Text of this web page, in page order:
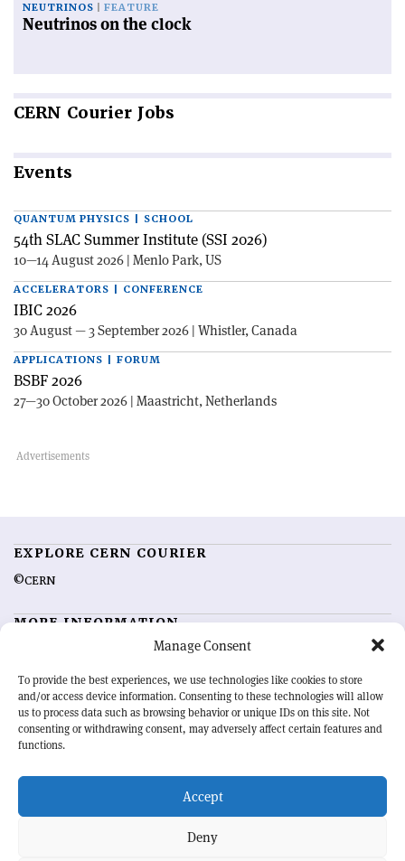
Manage Consent
To provide the best experiences, we use technologies like cookies to store
and/or access device information. Consenting to these technologies will allow
us to process data such as browsing behavior or unique IDs on this site. Not
consenting or withdrawing consent, may adversely affect certain features and
functions.
Accept
Deny
NEUTRINOS FEATURE
Neutrinos on the clock
CERN Courier Jobs
Events
QUANTUM PHYSICS | SCHOOL
54th SLAC Summer Institute (SSI 2026)
10—14 August 2026 | Menlo Park, US
ACCELERATORS | CONFERENCE
IBIC 2026
30 August — 3 September 2026 | Whistler, Canada
APPLICATIONS | FORUM
BSBF 2026
27—30 October 2026 | Maastricht, Netherlands
EXPLORE CERN COURIER
©CERN
MORE INFORMATION
Advertising options
Feedback
Sign up for alerting
OUR MISSION
physics community. Highlighting the latest research and project
developments from around the world,CERN Courier
record of the ongoing endeavour to advance our understanding of the